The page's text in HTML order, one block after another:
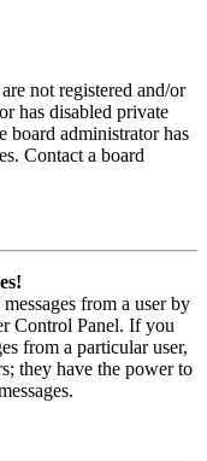
not registered and/or
has disabled private
board administrator has
Contact a board
from a user by
Control Panel. If you
from a particular user,
they have the power to